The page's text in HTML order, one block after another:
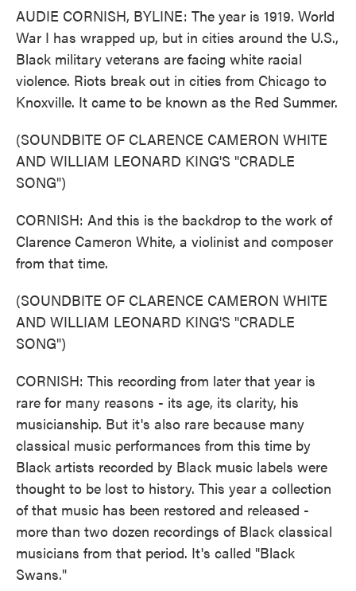
AUDIE CORNISH, BYLINE: The year is 1919. World
War I has wrapped up, but in cities around the U.S.,
Black military veterans are facing white racial
violence. Riots break out in cities from Chicago to
Knoxville. It came to be known as the Red Summer.
(SOUNDBITE OF CLARENCE CAMERON WHITE
AND WILLIAM LEONARD KING'S "CRADLE
SONG")
CORNISH: And this is the backdrop to the work of
Clarence Cameron White, a violinist and composer
from that time.
(SOUNDBITE OF CLARENCE CAMERON WHITE
AND WILLIAM LEONARD KING'S "CRADLE
SONG")
CORNISH: This recording from later that year is
rare for many reasons - its age, its clarity, his
musicianship. But it's also rare because many
classical music performances from this time by
Black artists recorded by Black music labels were
thought to be lost to history. This year a collection
of that music has been restored and released -
more than two dozen recordings of Black classical
musicians from that period. It's called "Black
Swans."